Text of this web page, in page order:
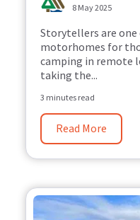
8 May 2025
Storytellers are one
motorhomes for
camping in remote
taking the...
3 minutes read
Read More